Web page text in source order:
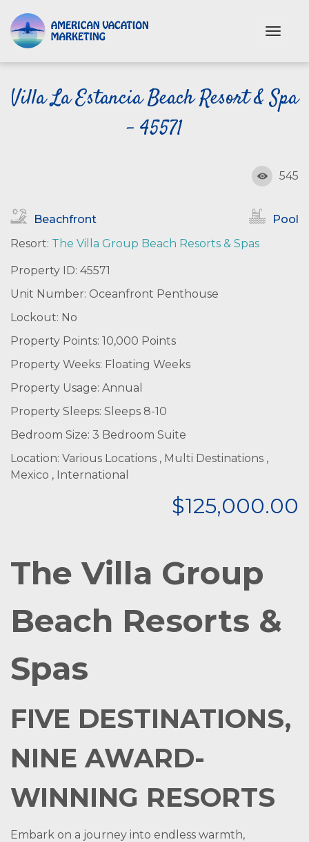
T
g
l
e
i
Villa La Estancia Beach Resort & Spa
- 45571
545
Beachfront
Pool
Resort: The Villa Group Beach Resorts & Spas
Property ID: 45571
Unit Number: Oceanfront Penthouse
Lockout: No
Property Points: 10,000 Points
Property Weeks: Floating Weeks
Property Usage: Annual
Property Sleeps: Sleeps 8-10
Bedroom Size: 3 Bedroom Suite
Location: Various Locations , Multi Destinations ,
Mexico , International
$125,000.00
The Villa Group
Beach Resorts &
Spas
FIVE DESTINATIONS,
NINE AWARD-
WINNING RESORTS
Embark on a journey into endless warmth,